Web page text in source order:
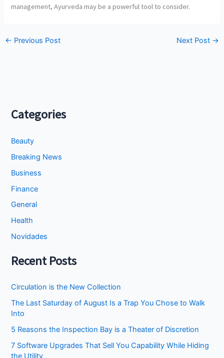
management, Ayurveda may be a powerful tool to consider.
← Previous Post Next Post →
Categories
Beauty
Breaking News
Business
Finance
General
Health
Novidades
Recent Posts
Circulation is the New Collection
The Last Saturday of August Is a Trap You Chose to Walk
Into
5 Reasons the Inspection Bay is a Theater of Discretion
7 Software Upgrades That Sell You Capability While Hiding
the Utility